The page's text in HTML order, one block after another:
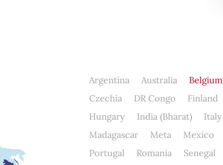
Argentina Australia Belgium
Czechia
DR Congo Finland
Hungary
India (Bharat) Italy
Madagascar
Meta Mexico
Portugal
Romania Senegal